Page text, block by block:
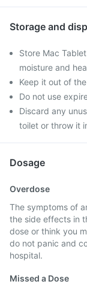
Storage and
Store Mac
moisture and
Keep it out of
Do not use
Discard any
toilet or throw it
Dosage
Overdose
The symptoms of
the side effects in
dose or think you
do not panic and
hospital.
Missed a Dose